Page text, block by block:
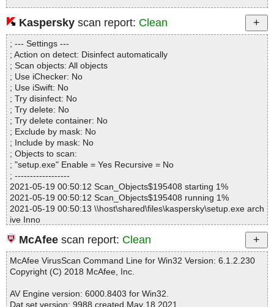
setup.exe|>{app}\lang\Simplified Chinese.ico OK
setup.exe|>{app}\lang\Simplified Chinese.lng OK
setup.exe|>{app}\lang\Spanish.ico OK
setup.exe|>{app}\lang\Spanish.lng OK
setup.exe|>{app}\lang\Traditional Chinese.ico OK
setup.exe|>{app}\lang\Traditional Chinese.lng OK
setup.exe|>{app}\lang\Turkish.ico OK
setup.exe|>{app}\lang\Turkish.lng OK
setup.exe OK
#
# Number of scanned files: 45
# Number of scanned folders: 0
# Number of infected files: 0
# Total size of scanned files: 7497623
# Virus database: 210517-14, 05/17/21
# Total scan time: 0:0:3
Statistics :
Directories............... : 0
Archives.................. : 1
Files..................... : 43
Infected.............. : 0
Warnings.............. : 0
Suspicious............ : 0
Infections................ : 0
Time...................... : 00:00:01
Kaspersky scan report: Clean
; --- Settings ---
; Action on detect: Disinfect automatically
; Scan objects: All objects
; Use iChecker: No
; Use iSwift: No
; Try disinfect: No
; Try delete: No
; Try delete container: No
; Exclude by mask: No
; Include by mask: No
; Objects to scan:
; "setup.exe" Enable = Yes Recursive = No
; ------------------
2021-05-19 00:50:12 Scan_Objects$195408 starting 1%
2021-05-19 00:50:12 Scan_Objects$195408 running 1%
2021-05-19 00:50:13 \\host\shared\files\kaspersky\setup.exe arch
ive Inno
2021-05-19 00:50:13 \\host\shared\files\kaspersky\setup.exe//ex
e//data0032.res ok
2021-05-19 00:50:13 \\host\shared\files\kaspersky\setup.exe//ex
e//data0034.res ok
2021-05-19 00:50:13 \\host\shared\files\kaspersky\setup.exe//exe
2021-05-19 00:50:13 \\host\shared\files\kaspersky\setup.exe//scri
McAfee scan report: Clean
McAfee VirusScan Command Line for Win32 Version: 6.1.2.230
Copyright (C) 2018 McAfee, Inc.
AV Engine version: 6000.8403 for Win32.
Dat set version: 9988 created May 18 2021